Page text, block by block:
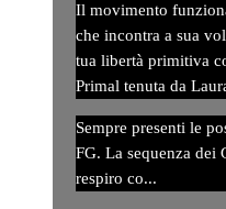
Il movimento
che incontra a sua
tua libertà primitiva
Primal tenuta da
Sempre presenti le
FG. La sequenza dei
respiro co...